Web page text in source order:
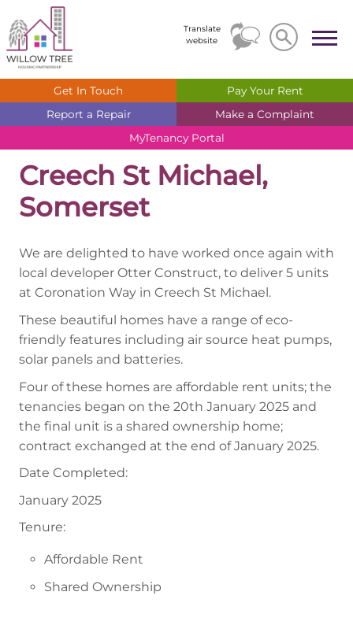
Translate
website
Search
Search
Get In Touch Pay Your Rent
Report a Repair Make a Complaint
MyTenancy Portal
Creech St Michael,
Somerset
We are delighted to have worked once again with
local developer Otter Construct, to deliver 5 units
at Coronation Way in Creech St Michael.
These beautiful homes have a range of eco-
friendly features including air source heat pumps,
solar panels and batteries.
Four of these homes are affordable rent units; the
tenancies began on the 20th January 2025 and
the final unit is a shared ownership home;
contract exchanged at the end of January 2025.
Date Completed:
January 2025
Tenure:
Affordable Rent
Shared Ownership